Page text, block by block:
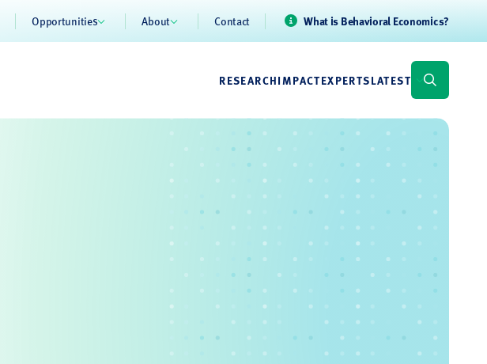
Opportunities About Contact What is Behavioral Economics?
RESEARCHIMPACTEXPERTSLATEST